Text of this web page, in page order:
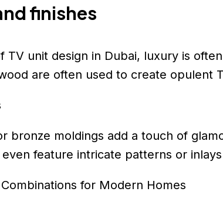
finishes
unit design in Dubai, luxury is
are often used to create opulent
bronze moldings add a touch of
feature intricate patterns or
for Modern Homes